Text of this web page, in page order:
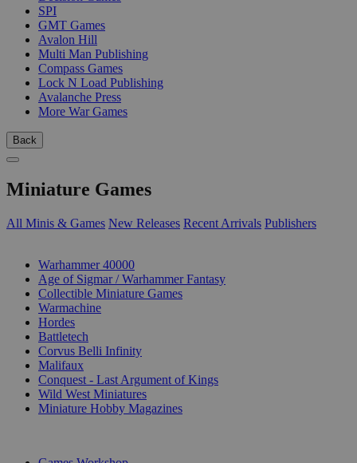
SPI
GMT Games
Avalon Hill
Multi Man Publishing
Compass Games
Lock N Load Publishing
Avalanche Press
More War Games
Back
Miniature Games
All Minis & Games New Releases Recent Arrivals Publishers
Warhammer 40000
Age of Sigmar / Warhammer Fantasy
Collectible Miniature Games
Warmachine
Hordes
Battletech
Corvus Belli Infinity
Malifaux
Conquest - Last Argument of Kings
Wild West Miniatures
Miniature Hobby Magazines